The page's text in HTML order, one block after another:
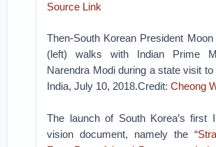
Source Link
Then-South Korean President Moon
(left) walks with Indian Prime
Narendra Modi during a state visit to
India, July 10, 2018.Credit:Cheong
The launch of South Korea’s first
vision document, namely the “